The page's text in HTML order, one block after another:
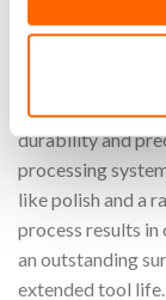
Amana Tool
Amana Tool’s
premium sub-
durability and
processing
like polish and a
process results in
an outstanding
extended tool life.